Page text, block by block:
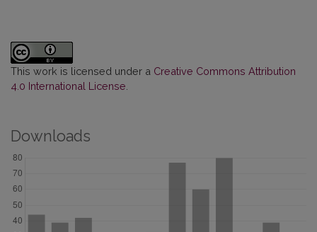
This work is licensed under a Creative Commons Attribution
4.0 International License
Downloads